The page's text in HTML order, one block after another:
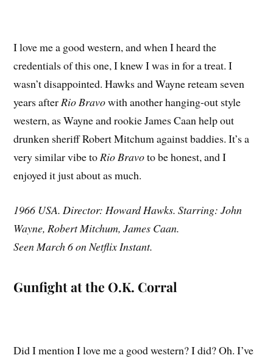
I love me a good western, and when I heard the
credentials of this one, I knew I was in for a treat. I
wasn’t disappointed. Hawks and Wayne reteam seven
years afterRio Bravowith another hanging-out style
western, as Wayne and rookie James Caan help out
drunken sheriff Robert Mitchum against baddies. It’s a
very similar vibe toRio Bravoto be honest, and I
enjoyed it just about as much.
1966 USA. Director: Howard Hawks. Starring: John
Wayne, Robert Mitchum, James Caan.
Seen March 6 on Netflix Instant.
Gunfight at the O.K. Corral
Did I mention I love me a good western? I did? Oh. I’ve